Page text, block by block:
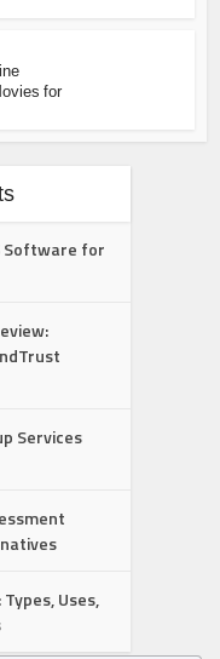
for
Software for
Services
Uses,